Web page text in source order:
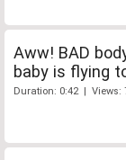
Aww! BAD
baby is flying
Duration: 0:42 | Views: